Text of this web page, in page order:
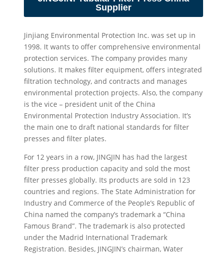
Supplier
Jinjiang Environmental Protection Inc. was set up in
1998. It wants to offer comprehensive environmental
protection services. The company provides many
solutions. It makes filter equipment, offers integrated
filtration technology, and contracts and manages
environmental protection projects. Also, the company
is the vice – president unit of the China
Environmental Protection Industry Association. It’s
the main one to draft national standards for filter
presses and filter plates.
For 12 years in a row, JINGJIN has had the largest
filter press production capacity and sold the most
filter presses globally. Its products are sold in 123
countries and regions. The State Administration for
Industry and Commerce of the People’s Republic of
China named the company’s trademark a “China
Famous Brand”. The trademark is also protected
under the Madrid International Trademark
Registration. Besides, JINGJIN’s chairman, Water